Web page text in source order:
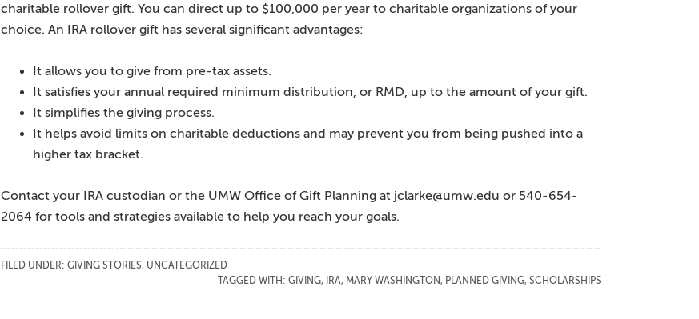
charitable rollover gift. You can direct up to $100,000 per year to charitable organizations of your
choice. An IRA rollover gift has several significant advantages:
It allows you to give from pre-tax assets.
It satisfies your annual required minimum distribution, or RMD, up to the amount of your gift.
It simplifies the giving process.
It helps avoid limits on charitable deductions and may prevent you from being pushed into a
higher tax bracket.
Contact your IRA custodian or the UMW Office of Gift Planning at jclarke@umw.edu or 540-654-
2064 for tools and strategies available to help you reach your goals.
FILED UNDER: GIVING STORIES, UNCATEGORIZED
TAGGED WITH: GIVING, IRA, MARY WASHINGTON, PLANNED GIVING, SCHOLARSHIPS